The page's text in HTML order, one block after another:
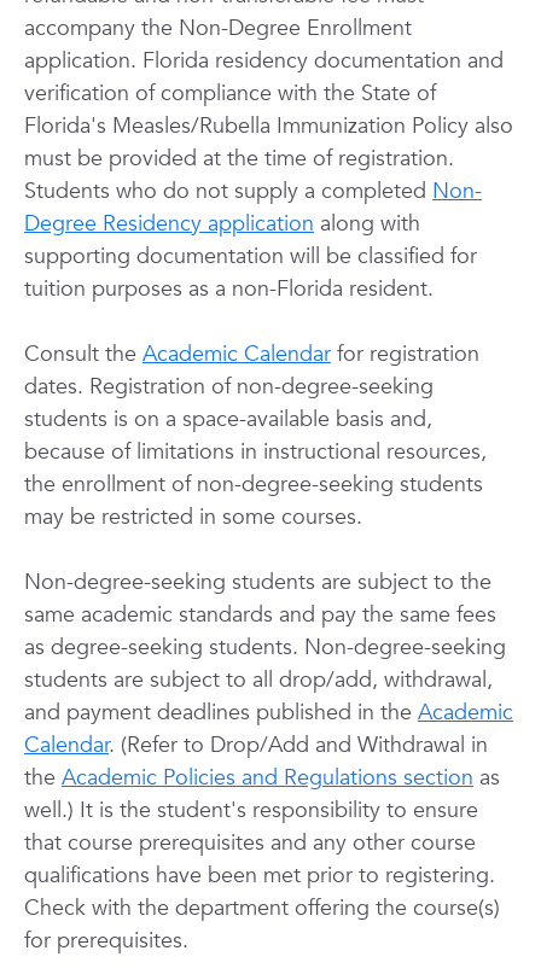
accompany the Non-Degree Enrollment
application. Florida residency documentation and
verification of compliance with the State of
Florida's Measles/Rubella Immunization Policy also
must be provided at the time of registration.
Students who do not supply a completed Non-
Degree Residency application along with
supporting documentation will be classified for
tuition purposes as a non-Florida resident.
Consult the Academic Calendar for registration
dates. Registration of non-degree-seeking
students is on a space-available basis and,
because of limitations in instructional resources,
the enrollment of non-degree-seeking students
may be restricted in some courses.
Non-degree-seeking students are subject to the
same academic standards and pay the same fees
as degree-seeking students. Non-degree-seeking
students are subject to all drop/add, withdrawal,
and payment deadlines published in the Academic
Calendar. (Refer to Drop/Add and Withdrawal in
the Academic Policies and Regulations section as
well.) It is the student's responsibility to ensure
that course prerequisites and any other course
qualifications have been met prior to registering.
Check with the department offering the course(s)
for prerequisites.